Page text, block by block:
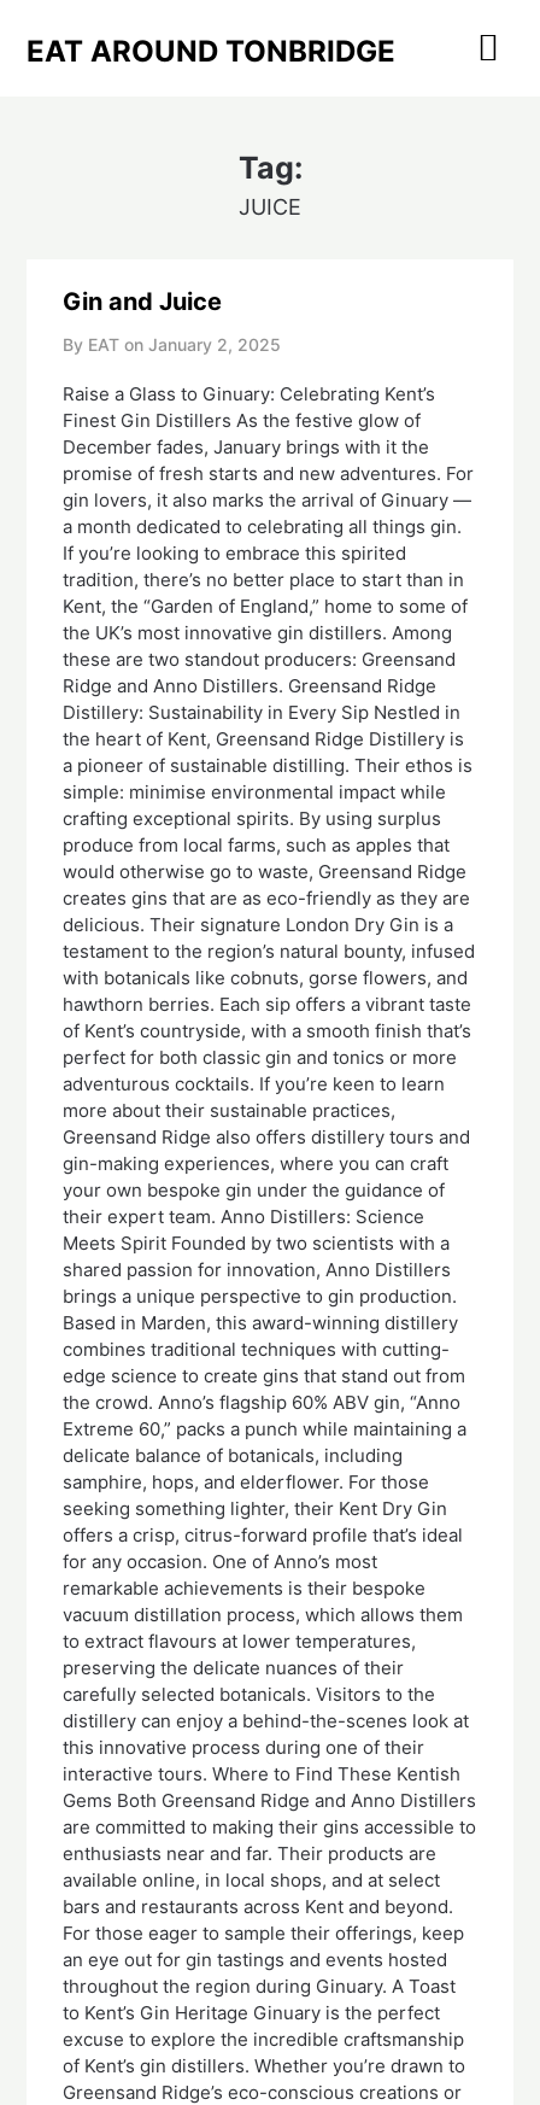
EAT AROUND TONBRIDGE
Tag:
JUICE
Gin and Juice
By EAT on January 2, 2025
Raise a Glass to Ginuary: Celebrating Kent’s
Finest Gin Distillers As the festive glow of
December fades, January brings with it the
promise of fresh starts and new adventures. For
gin lovers, it also marks the arrival of Ginuary —
a month dedicated to celebrating all things gin.
If you’re looking to embrace this spirited
tradition, there’s no better place to start than in
Kent, the “Garden of England,” home to some of
the UK’s most innovative gin distillers. Among
these are two standout producers: Greensand
Ridge and Anno Distillers. Greensand Ridge
Distillery: Sustainability in Every Sip Nestled in
the heart of Kent, Greensand Ridge Distillery is
a pioneer of sustainable distilling. Their ethos is
simple: minimise environmental impact while
crafting exceptional spirits. By using surplus
produce from local farms, such as apples that
would otherwise go to waste, Greensand Ridge
creates gins that are as eco-friendly as they are
delicious. Their signature London Dry Gin is a
testament to the region’s natural bounty, infused
with botanicals like cobnuts, gorse flowers, and
hawthorn berries. Each sip offers a vibrant taste
of Kent’s countryside, with a smooth finish that’s
perfect for both classic gin and tonics or more
adventurous cocktails. If you’re keen to learn
more about their sustainable practices,
Greensand Ridge also offers distillery tours and
gin-making experiences, where you can craft
your own bespoke gin under the guidance of
their expert team. Anno Distillers: Science
Meets Spirit Founded by two scientists with a
shared passion for innovation, Anno Distillers
brings a unique perspective to gin production.
Based in Marden, this award-winning distillery
combines traditional techniques with cutting-
edge science to create gins that stand out from
the crowd. Anno’s flagship 60% ABV gin, “Anno
Extreme 60,” packs a punch while maintaining a
delicate balance of botanicals, including
samphire, hops, and elderflower. For those
seeking something lighter, their Kent Dry Gin
offers a crisp, citrus-forward profile that’s ideal
for any occasion. One of Anno’s most
remarkable achievements is their bespoke
vacuum distillation process, which allows them
to extract flavours at lower temperatures,
preserving the delicate nuances of their
carefully selected botanicals. Visitors to the
distillery can enjoy a behind-the-scenes look at
this innovative process during one of their
interactive tours. Where to Find These Kentish
Gems Both Greensand Ridge and Anno Distillers
are committed to making their gins accessible to
enthusiasts near and far. Their products are
available online, in local shops, and at select
bars and restaurants across Kent and beyond.
For those eager to sample their offerings, keep
an eye out for gin tastings and events hosted
throughout the region during Ginuary. A Toast
to Kent’s Gin Heritage Ginuary is the perfect
excuse to explore the incredible craftsmanship
of Kent’s gin distillers. Whether you’re drawn to
Greensand Ridge’s eco-conscious creations or